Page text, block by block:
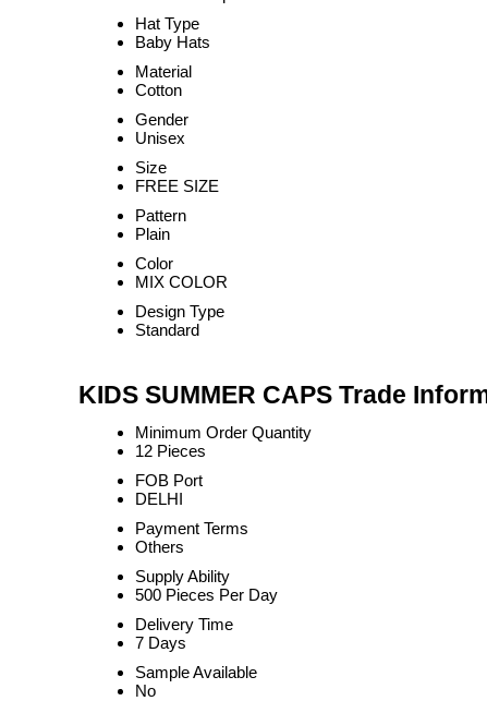
Hat Type
Baby Hats
Material
Cotton
Gender
Unisex
Size
FREE SIZE
Pattern
Plain
Color
MIX COLOR
Design Type
Standard
KIDS SUMMER CAPS Trade
Minimum Order Quantity
12 Pieces
FOB Port
DELHI
Payment Terms
Others
Supply Ability
500 Pieces Per Day
Delivery Time
7 Days
Sample Available
No